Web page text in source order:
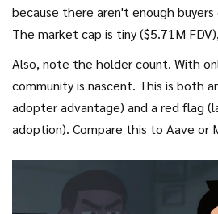
because there aren't enough
The market cap is tiny ($5.71M
to manipulation or sudden swings
Also, note the holder count. With
community is nascent. This is both
adopter advantage) and a red flag
adoption). Compare this to Aave or